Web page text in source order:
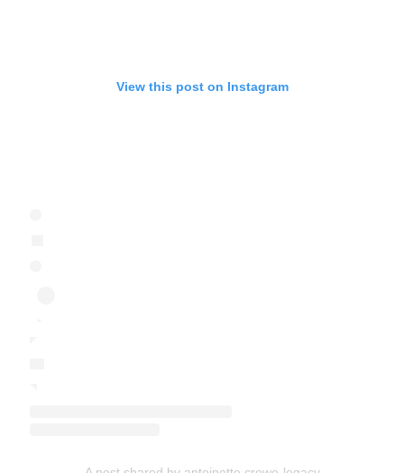
View this post on Instagram